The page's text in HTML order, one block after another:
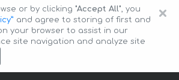
Arenda
×
or by clicking "Accept All", you
and agree to storing of first and
your browser to assist in our
site navigation and analyze site